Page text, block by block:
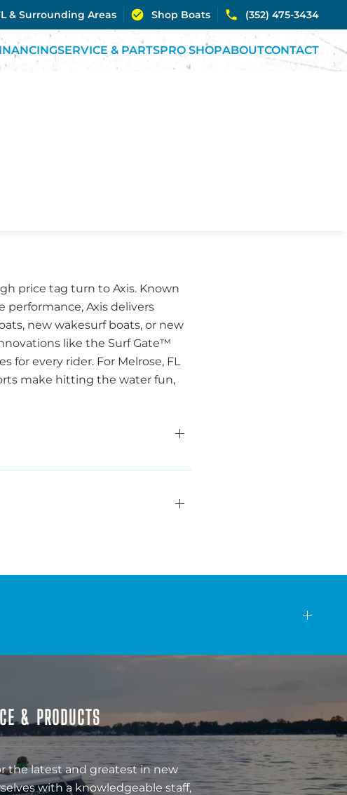
& Surrounding Areas Shop Boats (352) 475-3434
SERVICE & PARTSPRO SHOPABOUTCONTACT
price tag turn to Axis. Known
Axis delivers
new wakesurf boats, or new
like the Surf Gate™
for every rider. For Melrose, FL
make hitting the water fun,
& PRODUCTS
the latest and greatest in new
with a knowledgeable staff,